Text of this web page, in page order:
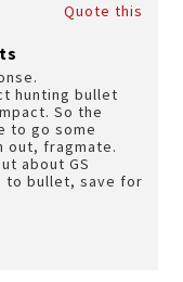
Quote this
hunting bullet
So the
to go some
out, fragmate.
about GS
to bullet, save for